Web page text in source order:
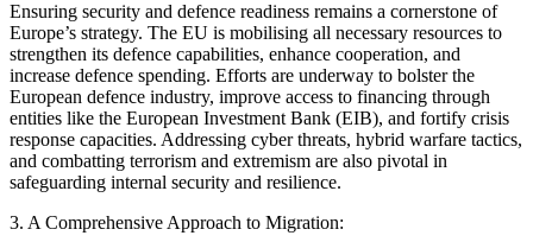
Ensuring security and defence readiness remains a cornerstone of
Europe’s strategy. The EU is mobilising all necessary resources to
strengthen its defence capabilities, enhance cooperation, and
increase defence spending. Efforts are underway to bolster the
European defence industry, improve access to financing through
entities like the European Investment Bank (EIB), and fortify crisis
response capacities. Addressing cyber threats, hybrid warfare tactics,
and combatting terrorism and extremism are also pivotal in
safeguarding internal security and resilience.
3. A Comprehensive Approach to Migration: